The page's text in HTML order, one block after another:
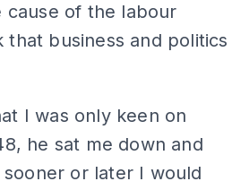
cause of the labour
business and politics
I was only keen on
he sat me down and
or later I would